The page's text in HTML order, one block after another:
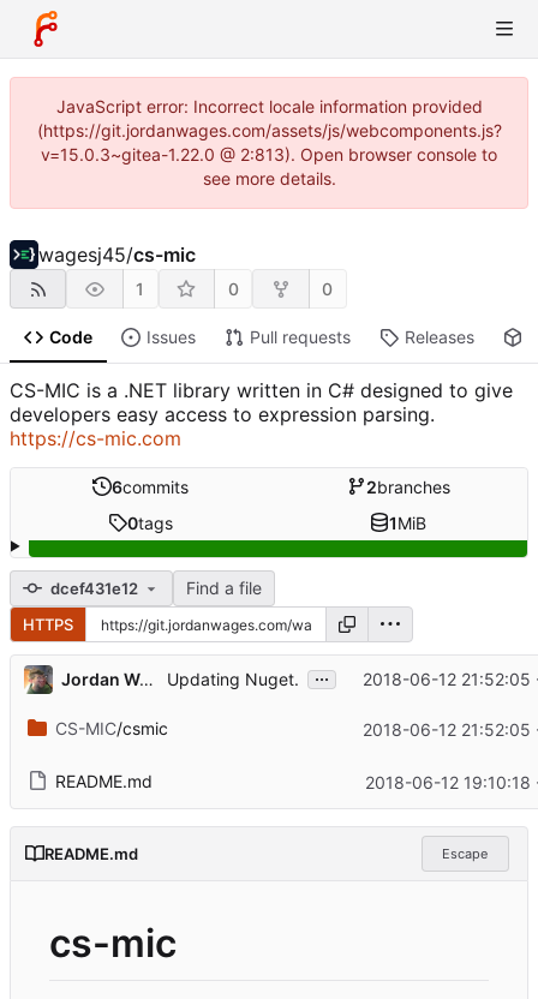
JavaScript error: Incorrect locale information provided
(https://git.jordanwages.com/assets/js/webcomponents.js?
v=15.0.3~gitea-1.22.0 @ 2:813). Open browser console to
see more details.
wagesj45/cs-mic
1 0 0
Code Issues Pull requests Releases
CS-MIC is a .NET library written in C# designed to give
developers easy access to expression parsing.
https://cs-mic.com
6commits 2branches
0tags 1MiB
dcef431e12 Find a file
HTTPS
Jordan Wages Updating Nuget. ... 2018-06-12 21:52:05
CS-MIC/csmic 2018-06-12 21:52:05
README.md 2018-06-12
README.md Escape
cs-mic